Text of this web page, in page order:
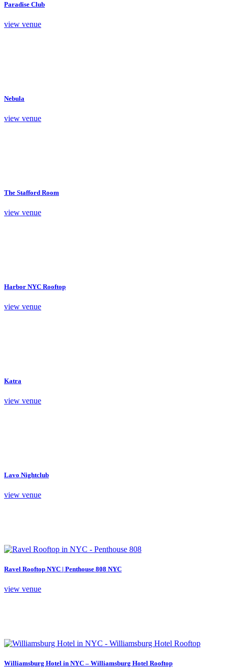
Paradise Club
view venue
Nebula
view venue
The Stafford Room
view venue
Harbor NYC Rooftop
view venue
Katra
view venue
Lavo Nightclub
view venue
Ravel Rooftop NYC | Penthouse 808 NYC
view venue
Williamsburg Hotel in NYC – Williamsburg Hotel Rooftop